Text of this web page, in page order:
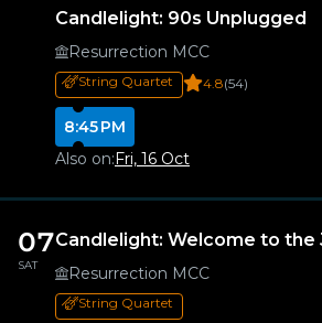
Candlelight: 90s Unplugged
Resurrection MCC
String Quartet 4.8(54)
8:45 PM
Also on:Fri, 16 Oct
07
SAT
Candlelight: Welcome to the
Resurrection MCC
String Quartet